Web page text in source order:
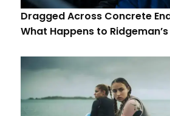
Dragged Across Concrete
What Happens to